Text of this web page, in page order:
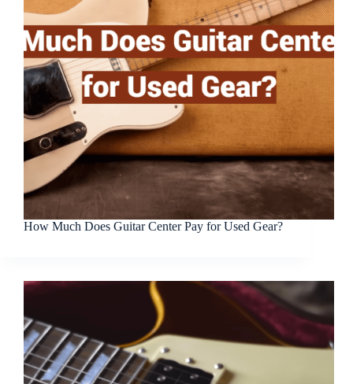
How Much Does Guitar Center Pay for Used Gear?